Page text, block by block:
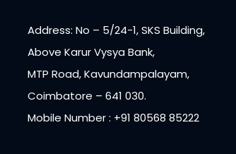
Address: No – 5/24-1, SKS Building,
Above Karur Vysya Bank,
MTP Road, Kavundampalayam,
Coimbatore – 641 030.
Mobile Number : +91 80568 85222